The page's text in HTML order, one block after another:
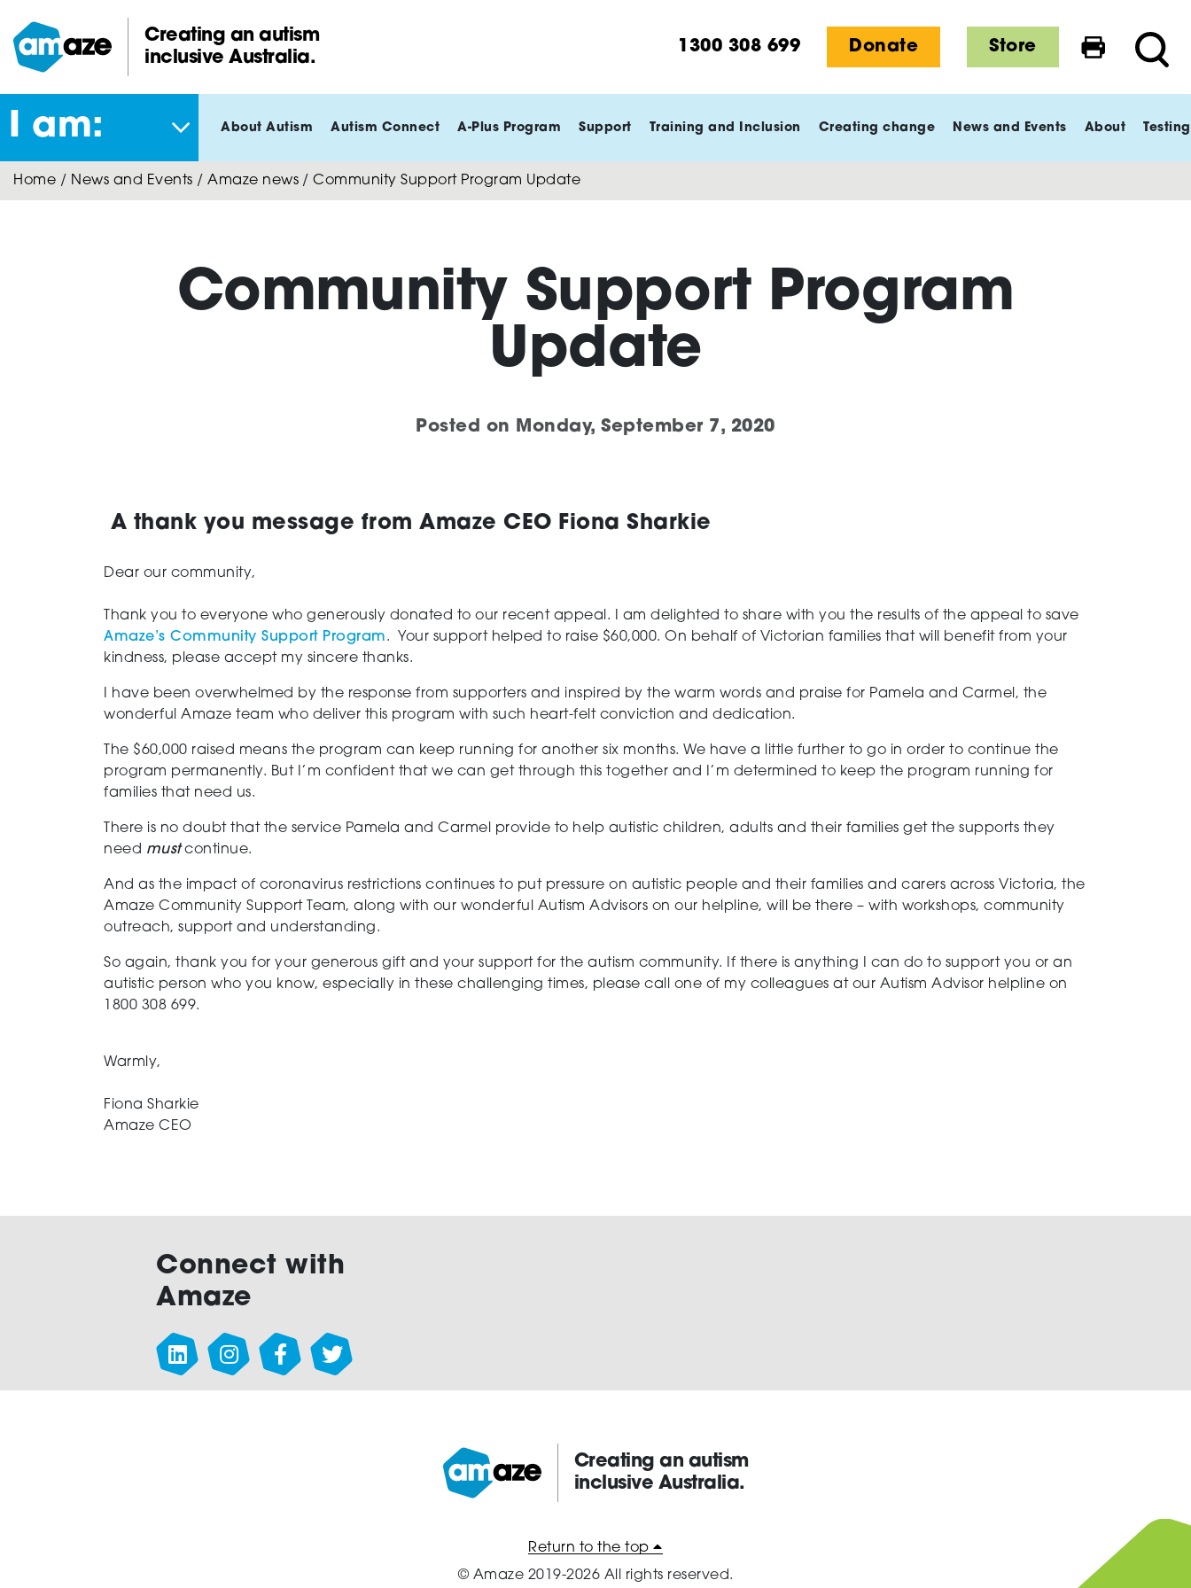
main
content
Amaze:
Creating an autism
inclusive Australia.
1300 308 699 Donate Store Print this
I am: About Autism Autism Connect A-Plus Program Support Training and Inclusion Creating change News and Events About Testing
Home / News and Events / Amaze news/ Community Support Program Update
Community Support Program
Update
Posted on Monday, September 7, 2020
A thank you message from Amaze CEO Fiona Sharkie
Dear our community,
Thank you to everyone who generously donated to our recent appeal. I am delighted to share with you the results of the appeal to save
Amaze’s Community Support Program. Your support helped to raise $60,000. On behalf of Victorian families that will benefit from your
kindness, please accept my sincere thanks.
I have been overwhelmed by the response from supporters and inspired by the warm words and praise for Pamela and Carmel, the
wonderful Amaze team who deliver this program with such heart-felt conviction and dedication.
The $60,000 raised means the program can keep running for another six months. We have a little further to go in order to continue the
program permanently. But I’m confident that we can get through this together and I’m determined to keep the program running for
families that need us.
There is no doubt that the service Pamela and Carmel provide to help autistic children, adults and their families get the supports they
need mustcontinue.
And as the impact of coronavirus restrictions continues to put pressure on autistic people and their families and carers across Victoria, the
Amaze Community Support Team, along with our wonderful Autism Advisors on our helpline, will be there – with workshops, community
outreach, support and understanding.
So again, thank you for your generous gift and your support for the autism community. If there is anything I can do to support you or an
autistic person who you know, especially in these challenging times, please call one of my colleagues at our Autism Advisor helpline on
1800 308 699.
Warmly,
Fiona Sharkie
Amaze CEO
Connect with
Amaze
Amaze:
Creating an autism
inclusive Australia.
Return to the top
© Amaze 2019-2026 All rights reserved.